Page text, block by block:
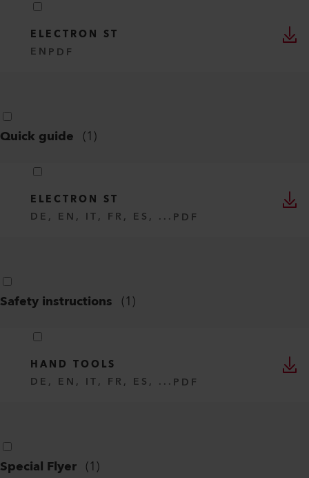
ELECTRON ST
EN PDF
Quick guide (1)
ELECTRON ST
DE, EN, IT, FR, ES, ... PDF
Safety instructions (1)
HAND TOOLS
DE, EN, IT, FR, ES, ... PDF
Special Flyer (1)